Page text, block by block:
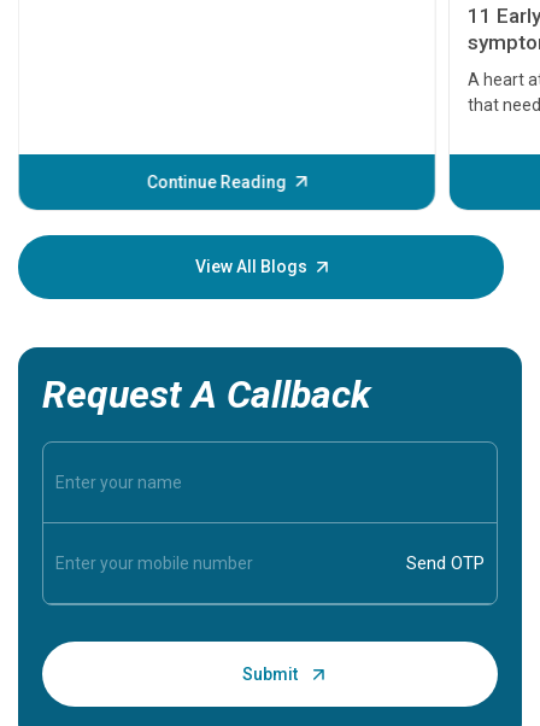
Continue Reading
11
A heart
that
before
your
View All Blogs
Request A Callback